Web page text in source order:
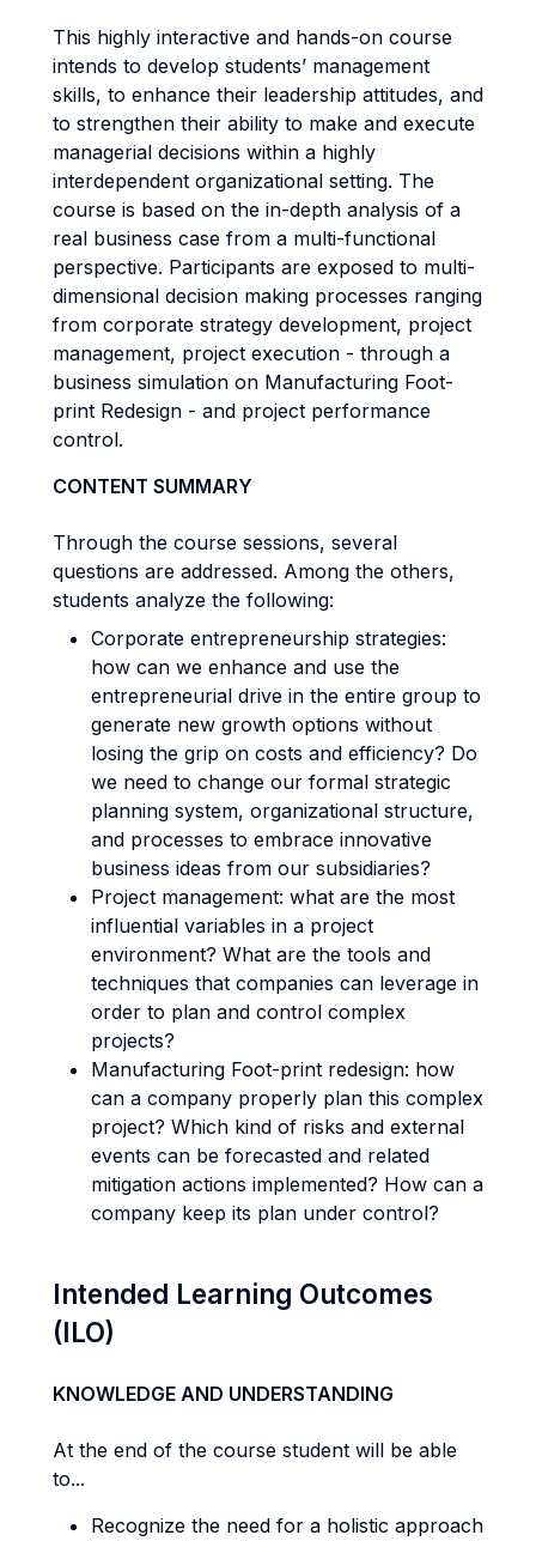
This highly interactive and hands-on course
intends to develop students’ management
skills, to enhance their leadership attitudes, and
to strengthen their ability to make and execute
managerial decisions within a highly
interdependent organizational setting. The
course is based on the in-depth analysis of a
real business case from a multi-functional
perspective. Participants are exposed to multi-
dimensional decision making processes ranging
from corporate strategy development, project
management, project execution - through a
business simulation on Manufacturing Foot-
print Redesign - and project performance
control.
CONTENT SUMMARY
Through the course sessions, several
questions are addressed. Among the others,
students analyze the following:
Corporate entrepreneurship strategies:
how can we enhance and use the
entrepreneurial drive in the entire group to
generate new growth options without
losing the grip on costs and efficiency? Do
we need to change our formal strategic
planning system, organizational structure,
and processes to embrace innovative
business ideas from our subsidiaries?
Project management: what are the most
influential variables in a project
environment? What are the tools and
techniques that companies can leverage in
order to plan and control complex
projects?
Manufacturing Foot-print redesign: how
can a company properly plan this complex
project? Which kind of risks and external
events can be forecasted and related
mitigation actions implemented? How can a
company keep its plan under control?
Intended Learning Outcomes
(ILO)
KNOWLEDGE AND UNDERSTANDING
At the end of the course student will be able
to...
Recognize the need for a holistic approach